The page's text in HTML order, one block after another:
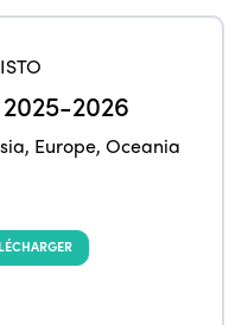
2026
, Europe,Oceania